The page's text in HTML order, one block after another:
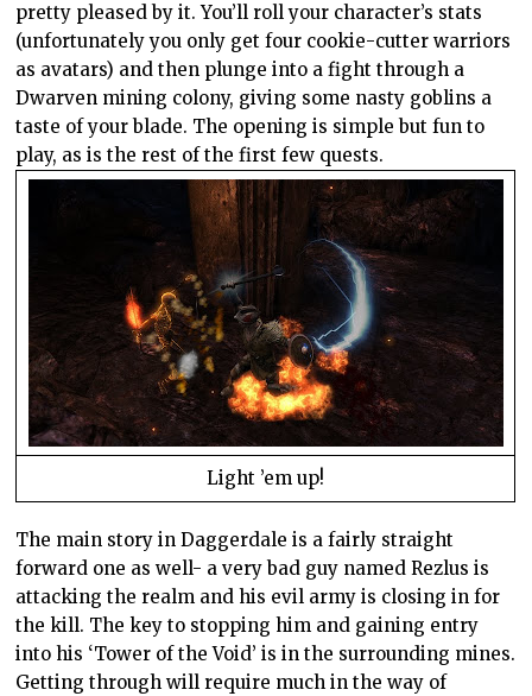
pretty pleased by it. You’ll roll your character’s stats
(unfortunately you only get four cookie-cutter warriors
as avatars) and then plunge into a fight through a
Dwarven mining colony, giving some nasty goblins a
taste of your blade. The opening is simple but fun to
play, as is the rest of the first few quests.
Light ’em up!
The main story in Daggerdale is a fairly straight
forward one as well- a very bad guy named Rezlus is
attacking the realm and his evil army is closing in for
the kill. The key to stopping him and gaining entry
into his ‘Tower of the Void’ is in the surrounding mines.
Getting through will require much in the way of